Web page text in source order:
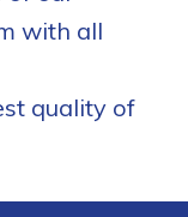
with all
quality of